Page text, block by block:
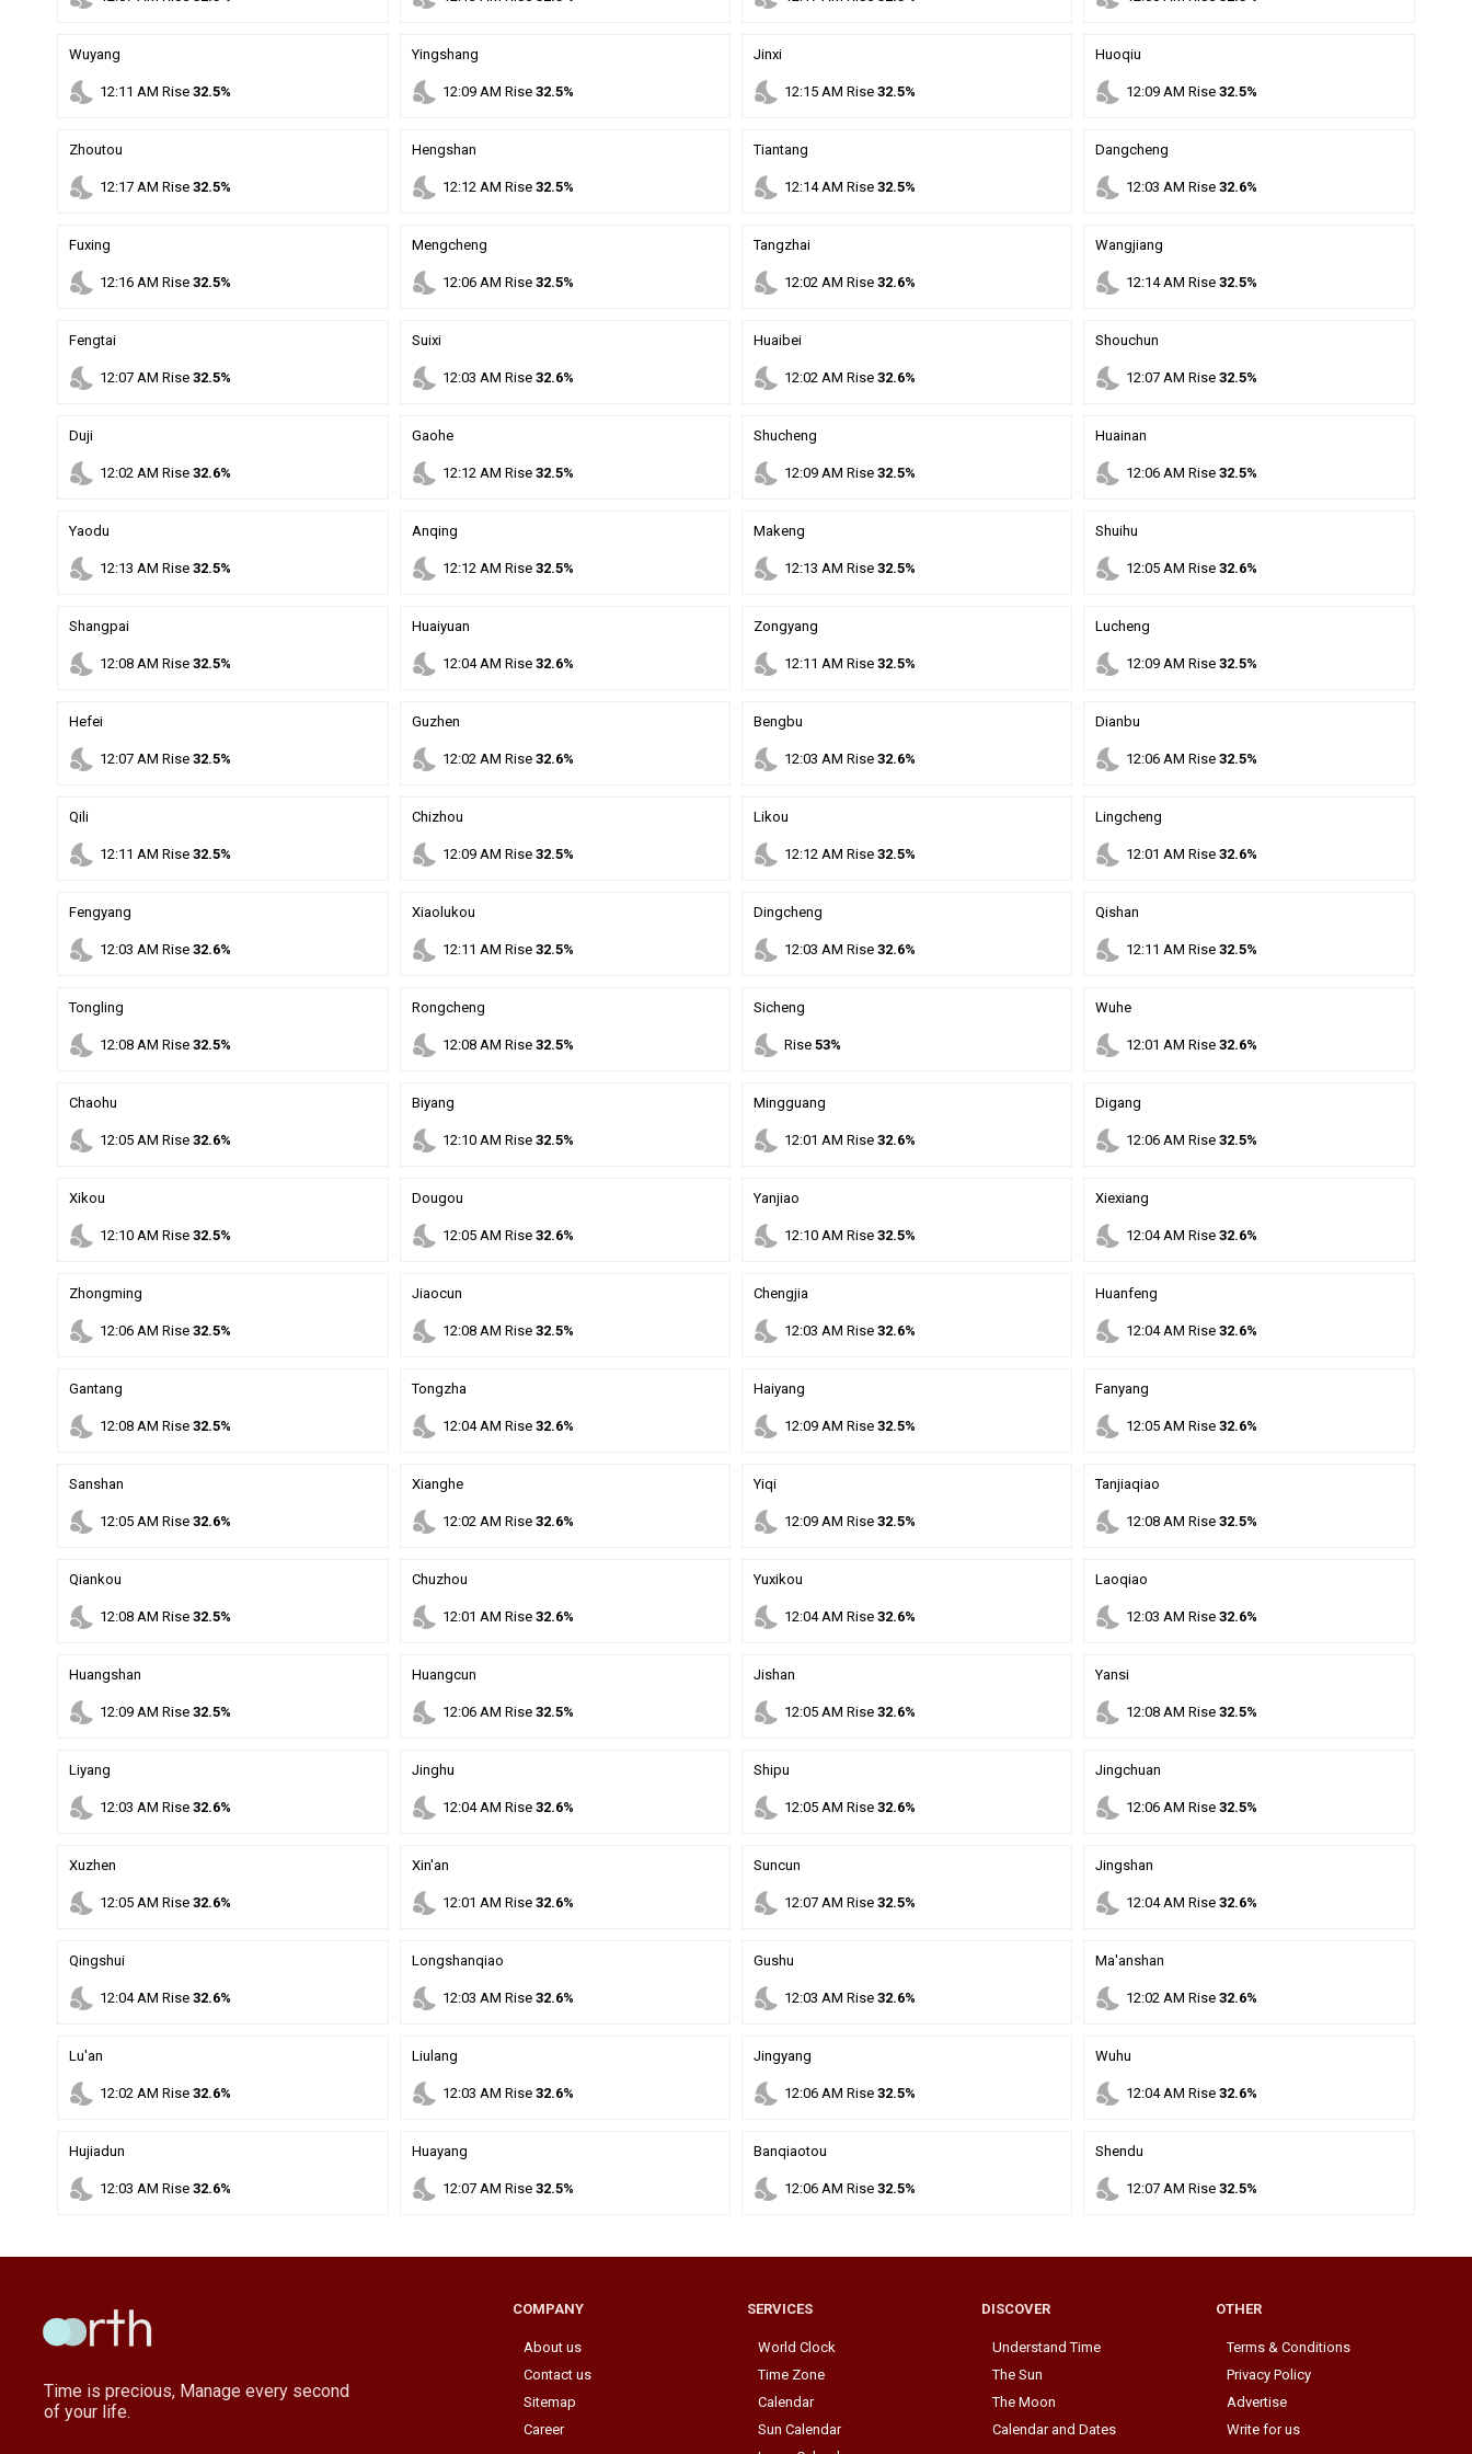
Wuyang
nights_stay 12:11 AM Rise32.5%
Yingshang
nights_stay 12:09AM Rise 32.5%
Jinxi
nights_stay 12:15 AM Rise 32.5%
Huoqiu
nights_stay 12:09 AM Rise32.5%
Zhoutou
nights_stay 12:17 AM Rise32.5%
Hengshan
nights_stay 12:12 AM Rise 32.5%
Tiantang
nights_stay 12:14AM Rise 32.5%
Dangcheng
nights_stay 12:03 AM Rise32.6%
Fuxing
nights_stay 12:16 AM Rise32.5%
Mengcheng
nights_stay 12:06AM Rise 32.5%
Tangzhai
nights_stay 12:02 AM Rise 32.6%
Wangjiang
nights_stay 12:14AM Rise32.5%
Fengtai
nights_stay 12:07 AM Rise32.5%
Suixi
nights_stay 12:03 AM Rise 32.6%
Huaibei
nights_stay 12:02 AM Rise 32.6%
Shouchun
nights_stay 12:07 AM Rise32.5%
Duji
nights_stay 12:02 AM Rise32.6%
Gaohe
nights_stay 12:12 AM Rise 32.5%
Shucheng
nights_stay 12:09 AM Rise 32.5%
Huainan
nights_stay 12:06 AM Rise32.5%
Yaodu
nights_stay 12:13 AM Rise32.5%
Anqing
nights_stay 12:12 AM Rise 32.5%
Makeng
nights_stay 12:13 AM Rise 32.5%
Shuihu
nights_stay 12:05 AM Rise32.6%
Shangpai
nights_stay 12:08 AM Rise32.5%
Huaiyuan
nights_stay 12:04AM Rise 32.6%
Zongyang
nights_stay 12:11 AM Rise 32.5%
Lucheng
nights_stay 12:09 AM Rise32.5%
Hefei
nights_stay 12:07 AM Rise32.5%
Guzhen
nights_stay 12:02 AM Rise 32.6%
Bengbu
nights_stay 12:03 AM Rise 32.6%
Dianbu
nights_stay 12:06 AM Rise32.5%
Qili
nights_stay 12:11 AM Rise32.5%
Chizhou
nights_stay 12:09AM Rise 32.5%
Likou
nights_stay 12:12 AM Rise 32.5%
Lingcheng
nights_stay 12:01 AM Rise32.6%
Fengyang
nights_stay 12:03 AM Rise32.6%
Xiaolukou
nights_stay 12:11 AM Rise 32.5%
Dingcheng
nights_stay 12:03 AM Rise 32.6%
Qishan
nights_stay 12:11 AM Rise32.5%
Tongling
nights_stay 12:08 AM Rise32.5%
Rongcheng
nights_stay 12:08AM Rise 32.5%
Sicheng
nights_stay Rise 53%
Wuhe
nights_stay 12:01 AM Rise32.6%
Chaohu
nights_stay 12:05 AM Rise32.6%
Biyang
nights_stay 12:10AM Rise 32.5%
Mingguang
nights_stay 12:01 AM Rise 32.6%
Digang
nights_stay 12:06 AM Rise32.5%
Xikou
nights_stay 12:10 AM Rise32.5%
Dougou
nights_stay 12:05AM Rise 32.6%
Yanjiao
nights_stay 12:10 AM Rise 32.5%
Xiexiang
nights_stay 12:04AM Rise32.6%
Zhongming
nights_stay 12:06 AM Rise32.5%
Jiaocun
nights_stay 12:08AM Rise 32.5%
Chengjia
nights_stay 12:03 AM Rise 32.6%
Huanfeng
nights_stay 12:04AM Rise32.6%
Gantang
nights_stay 12:08 AM Rise32.5%
Tongzha
nights_stay 12:04AM Rise 32.6%
Haiyang
nights_stay 12:09 AM Rise 32.5%
Fanyang
nights_stay 12:05 AM Rise32.6%
Sanshan
nights_stay 12:05 AM Rise32.6%
Xianghe
nights_stay 12:02 AM Rise 32.6%
Yiqi
nights_stay 12:09 AM Rise 32.5%
Tanjiaqiao
nights_stay 12:08 AM Rise32.5%
Qiankou
nights_stay 12:08 AM Rise32.5%
Chuzhou
nights_stay 12:01 AM Rise 32.6%
Yuxikou
nights_stay 12:04AM Rise 32.6%
Laoqiao
nights_stay 12:03 AM Rise32.6%
Huangshan
nights_stay 12:09 AM Rise32.5%
Huangcun
nights_stay 12:06AM Rise 32.5%
Jishan
nights_stay 12:05 AM Rise 32.6%
Yansi
nights_stay 12:08 AM Rise32.5%
Liyang
nights_stay 12:03 AM Rise32.6%
Jinghu
nights_stay 12:04AM Rise 32.6%
Shipu
nights_stay 12:05 AM Rise 32.6%
Jingchuan
nights_stay 12:06 AM Rise32.5%
Xuzhen
nights_stay 12:05 AM Rise32.6%
Xin'an
nights_stay 12:01 AM Rise 32.6%
Suncun
nights_stay 12:07 AM Rise 32.5%
Jingshan
nights_stay 12:04AM Rise32.6%
Qingshui
nights_stay 12:04AM Rise32.6%
Longshanqiao
nights_stay 12:03 AM Rise 32.6%
Gushu
nights_stay 12:03 AM Rise 32.6%
Ma'anshan
nights_stay 12:02 AM Rise32.6%
Lu'an
nights_stay 12:02 AM Rise32.6%
Liulang
nights_stay 12:03 AM Rise 32.6%
Jingyang
nights_stay 12:06 AM Rise 32.5%
Wuhu
nights_stay 12:04AM Rise32.6%
Hujiadun
nights_stay 12:03 AM Rise32.6%
Huayang
nights_stay 12:07AM Rise 32.5%
Banqiaotou
nights_stay 12:06 AM Rise 32.5%
Shendu
nights_stay 12:07 AM Rise32.5%
Time is precious, Manage every second
of your life.
COMPANY
About us
Contact us
Sitemap
Career
SERVICES
World Clock
Time Zone
Calendar
Sun Calendar
DISCOVER
Understand Time
The Sun
The Moon
Calendar and Dates
OTHER
Terms & Conditions
Privacy Policy
Advertise
Write for us